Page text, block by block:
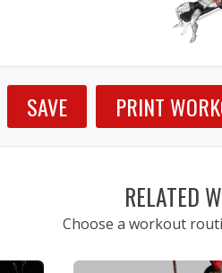
SAVE PRINT
RELATED
Choose a workout